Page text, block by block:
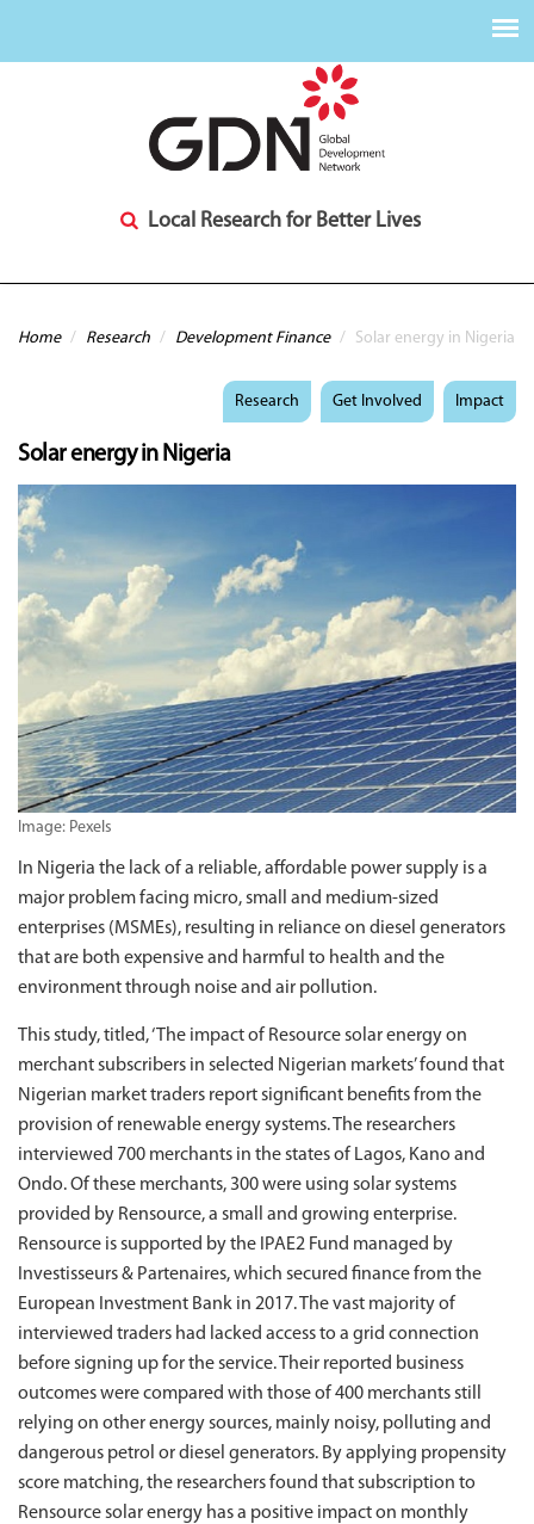
Local Research for Better Lives
You are here
Home / Research / Development Finance / Solar energy in Nigeria
Research Get Involved Impact
Solar energy in Nigeria
Image: Pexels
In Nigeria the lack of a reliable, affordable power supply is a
major problem facing micro, small and medium-sized
enterprises (MSMEs), resulting in reliance on diesel generators
that are both expensive and harmful to health and the
environment through noise and air pollution.
This study, titled, ‘The impact of Resource solar energy on
merchant subscribers in selected Nigerian markets’ found that
Nigerian market traders report significant benefits from the
provision of renewable energy systems. The researchers
interviewed 700 merchants in the states of Lagos, Kano and
Ondo. Of these merchants, 300 were using solar systems
provided by Rensource, a small and growing enterprise.
Rensource is supported by the IPAE2 Fund managed by
Investisseurs & Partenaires, which secured finance from the
European Investment Bank in 2017. The vast majority of
interviewed traders had lacked access to a grid connection
before signing up for the service. Their reported business
outcomes were compared with those of 400 merchants still
relying on other energy sources, mainly noisy, polluting and
dangerous petrol or diesel generators. By applying propensity
score matching, the researchers found that subscription to
Rensource solar energy has a positive impact on monthly